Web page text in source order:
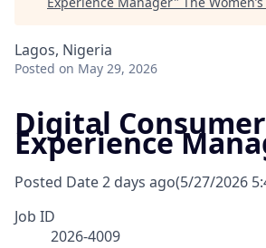
Lagos, Nigeria
Posted on May 29, 2026
Digital Consumer
Experience
Posted Date2 days ago(5/27/2026
Job ID
2026-4009